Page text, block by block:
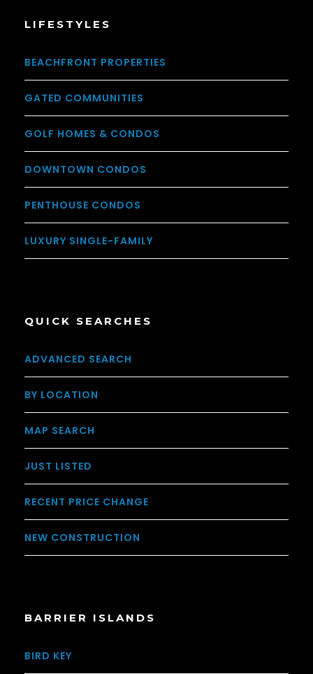
LIFESTYLES
BEACHFRONT PROPERTIES
GATED COMMUNITIES
GOLF HOMES & CONDOS
DOWNTOWN CONDOS
PENTHOUSE CONDOS
LUXURY SINGLE-FAMILY
QUICK SEARCHES
ADVANCED SEARCH
BY LOCATION
MAP SEARCH
JUST LISTED
RECENT PRICE CHANGE
NEW CONSTRUCTION
BARRIER ISLANDS
BIRD KEY